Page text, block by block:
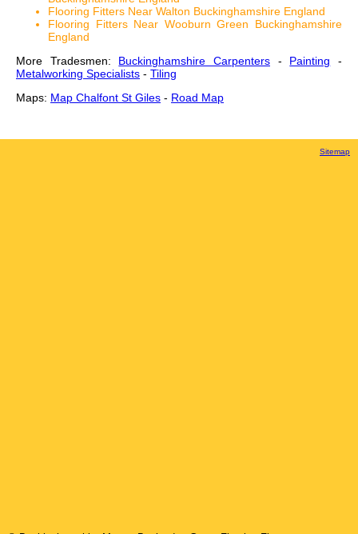
Flooring Fitters Near Walton Buckinghamshire England
Flooring Fitters Near Wooburn Green Buckinghamshire
England
More Tradesmen: Buckinghamshire Carpenters - Painting -
Metalworking Specialists - Tiling
Maps: Map Chalfont St Giles - Road Map
Sitemap